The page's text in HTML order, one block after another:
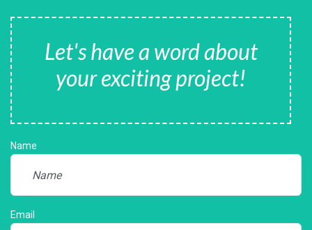
Let's have a word about
your exciting project!
Name
Email